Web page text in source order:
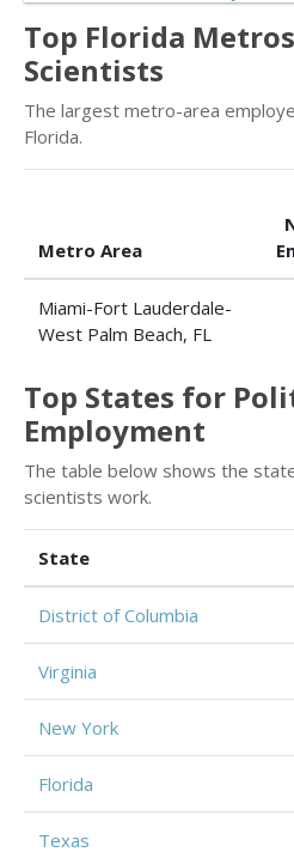
Top Florida
Scientists
The largest metro-area
Florida.
Metro Area
Miami-Fort Lauderdale-
West Palm Beach, FL
Top States for
Employment
The table below shows the
scientists work.
State
District of Columbia
Virginia
New York
Florida
Texas